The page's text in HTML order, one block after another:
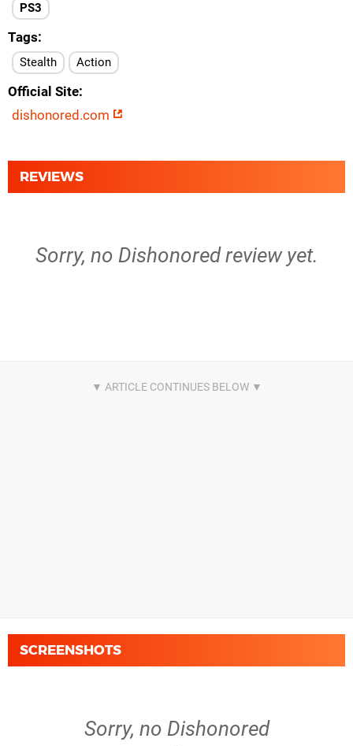
PS3
Tags
Stealth Action
Official Site
dishonored.com
REVIEWS
Sorry, no Dishonored review yet.
SCREENSHOTS
Sorry, no Dishonored